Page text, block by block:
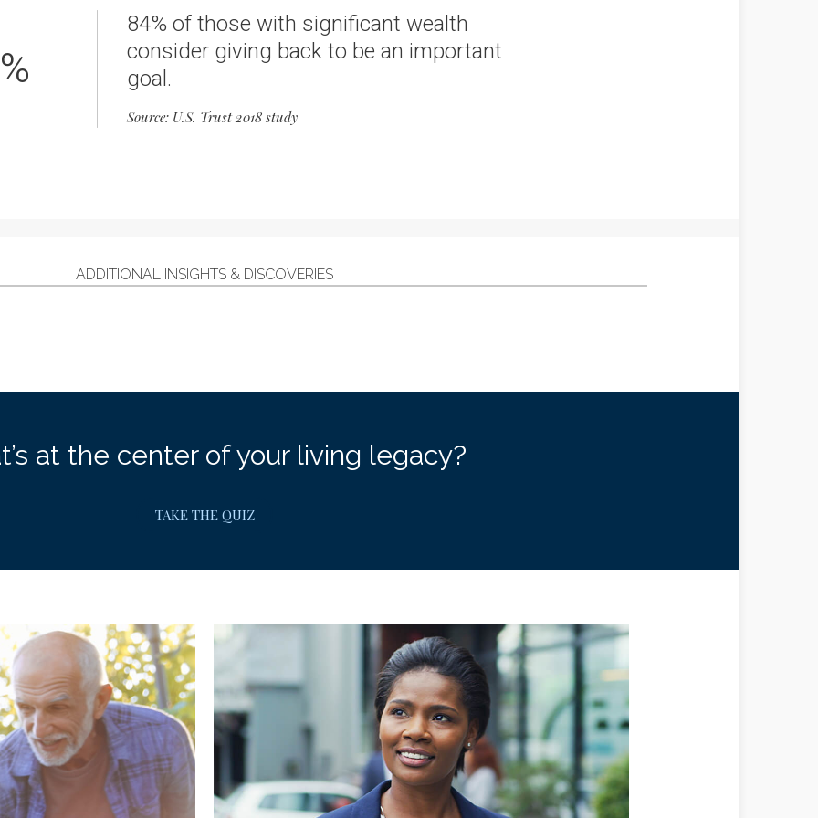
%
84% of those with significant wealth
consider giving back to be an important
goal.
Source: U.S. Trust 2018 study
ADDITIONAL INSIGHTS & DISCOVERIES
at the center of your living legacy?
TAKE THE QUIZ